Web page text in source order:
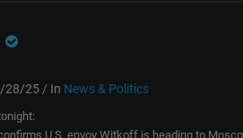
28/25 / In News & Politics
U.S. envoy Witkoff is heading to